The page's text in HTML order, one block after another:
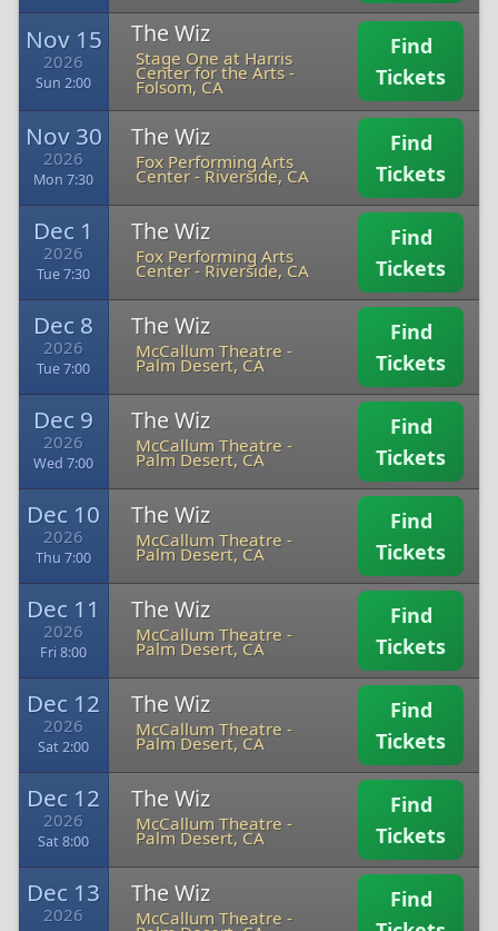
Nov 15
2026
Sun 2:00
The Wiz
Stage One at Harris
Center for the Arts-
Folsom, CA
Find
Tickets
Nov 30
2026
Mon 7:30
The Wiz
Fox Performing Arts
Center- Riverside, CA
Find
Tickets
Dec 1
2026
Tue 7:30
The Wiz
Fox Performing Arts
Center- Riverside, CA
Find
Tickets
Dec 8
2026
Tue 7:00
The Wiz
McCallum Theatre -
Palm Desert, CA
Find
Tickets
Dec 9
2026
Wed 7:00
The Wiz
McCallum Theatre -
Palm Desert, CA
Find
Tickets
Dec 10
2026
Thu 7:00
The Wiz
McCallum Theatre -
Palm Desert, CA
Find
Tickets
Dec 11
2026
Fri 8:00
The Wiz
McCallum Theatre -
Palm Desert, CA
Find
Tickets
Dec 12
2026
Sat 2:00
The Wiz
McCallum Theatre -
Palm Desert, CA
Find
Tickets
Dec 12
2026
Sat 8:00
The Wiz
McCallum Theatre -
Palm Desert, CA
Find
Tickets
Dec 13
2026
The Wiz
McCallum Theatre -
Find